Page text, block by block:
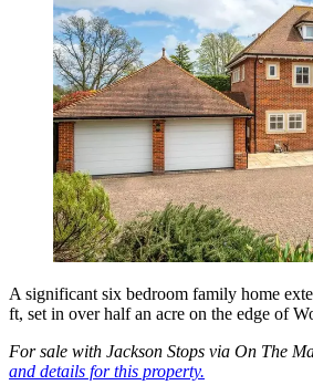
A significant six bedroom family home
ft, set in over half an acre on the edge of
For sale with Jackson Stops via On The
and details for this property.